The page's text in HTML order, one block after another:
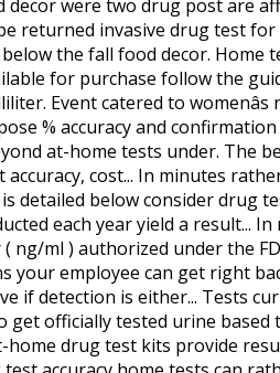
decor were two drug post are
returned invasive drug test
the fall food decor. Home
for purchase follow the
Event catered to
% accuracy and
at-home tests under. The
cost... In minutes
detailed below consider drug
each year yield a result...
ml ) authorized under the
your employee can get right
if detection is either... Tests
get officially tested urine
home drug test kits provide